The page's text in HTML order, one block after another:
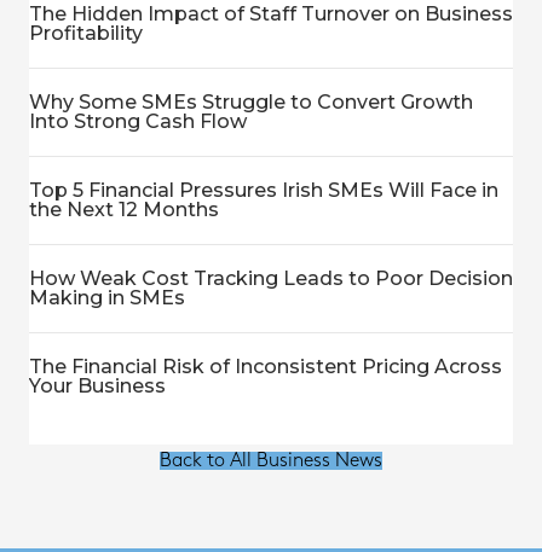
The Hidden Impact of Staff Turnover on Business
Profitability
Why Some SMEs Struggle to Convert Growth
Into Strong Cash Flow
Top 5 Financial Pressures Irish SMEs Will Face in
the Next 12 Months
How Weak Cost Tracking Leads to Poor Decision
Making in SMEs
The Financial Risk of Inconsistent Pricing Across
Your Business
Back to All Business News